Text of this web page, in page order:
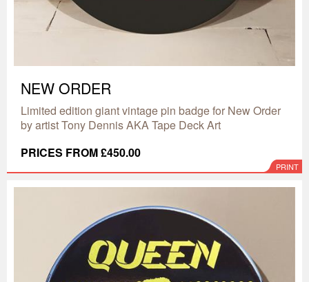
NEW ORDER
Limited edition giant vintage pin badge for New Order
by artist Tony Dennis AKA Tape Deck Art
PRICES FROM £450.00
PRINT